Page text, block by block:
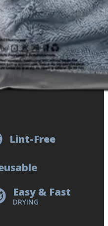
Lint-Free
Easy & Fast
DRYING